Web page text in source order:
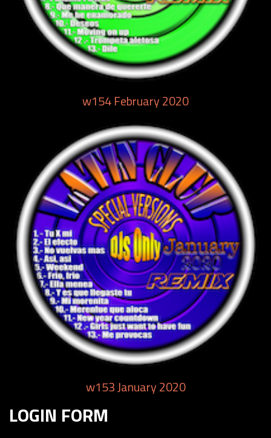
w154 February 2020
w153 January 2020
LOGIN FORM